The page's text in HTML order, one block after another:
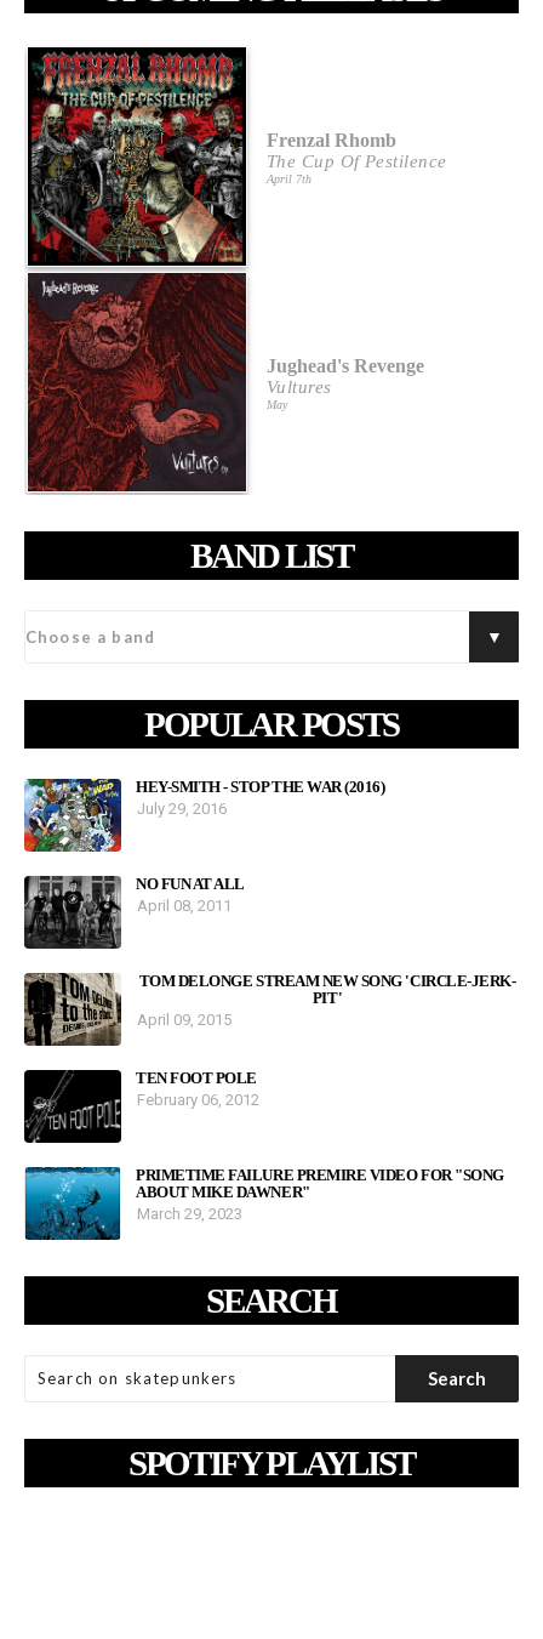
Frenzal Rhomb
The Cup Of Pestilence
April 7th
Jughead's Revenge
Vultures
May
BAND LIST
POPULAR POSTS
HEY-SMITH - STOP THE WAR (2016)
July 29, 2016
NO FUN AT ALL
April 08, 2011
TOM DELONGE STREAM NEW SONG 'CIRCLE-JERK-
PIT'
April 09, 2015
TEN FOOT POLE
February 06, 2012
PRIMETIME FAILURE PREMIRE VIDEO FOR "SONG
ABOUT MIKE DAWNER"
March 29, 2023
SEARCH
SPOTIFY PLAYLIST